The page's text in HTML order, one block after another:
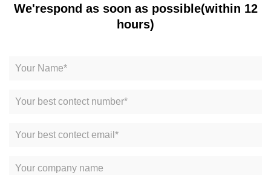
We'respond as soon as possible(within 12
hours)